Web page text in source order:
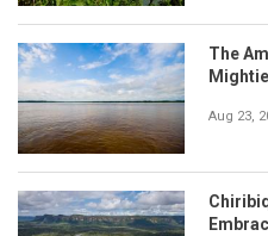
The
Aug 23,